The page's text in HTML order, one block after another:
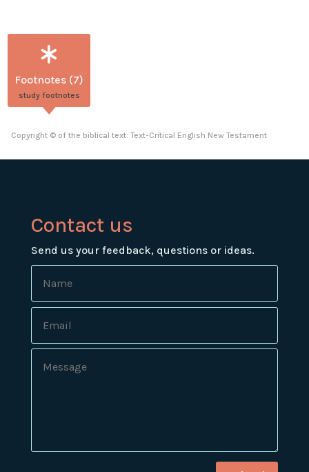
Footnotes (7)
study footnotes
Copyright © of the biblical text: Text-Critical English New Testament
Contact us
Send us your feedback, questions or ideas.